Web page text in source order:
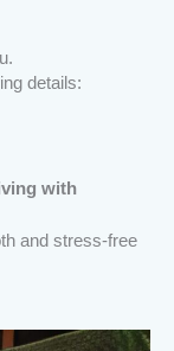
details:
with
and stress-free